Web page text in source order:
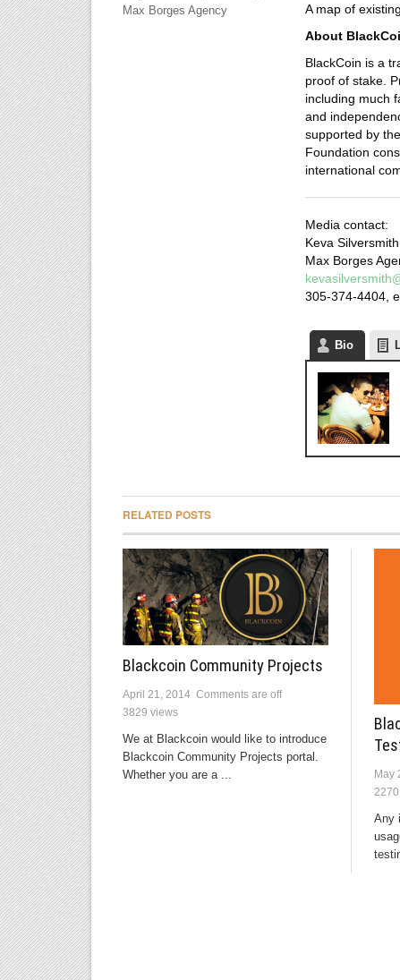
A map of
About
BlackCoin is a
proof of stake.
including much
and
supported by
Foundation
international
Media contact:
Keva Silversmith
Max Borges
305-374-4404,
Bio
Max Borges Agency
RELATED POSTS
Blackcoin Community Projects
April 21, 2014 Comments are off
3829 views
We at Blackcoin would like to introduce
Blackcoin Community Projects portal.
Whether you are a ...
May
Any